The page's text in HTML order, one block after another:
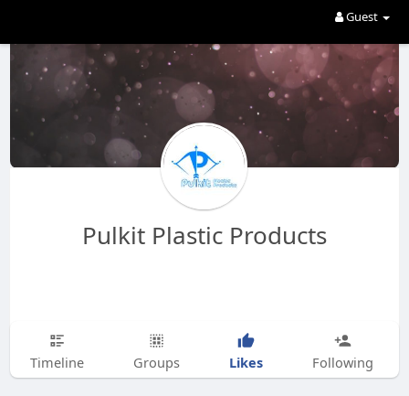
Guest
Pulkit Plastic Products
Timeline Groups Likes Following